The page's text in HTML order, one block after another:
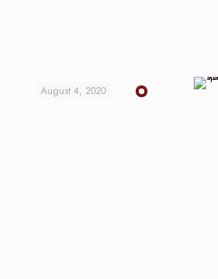
August 4, 2020